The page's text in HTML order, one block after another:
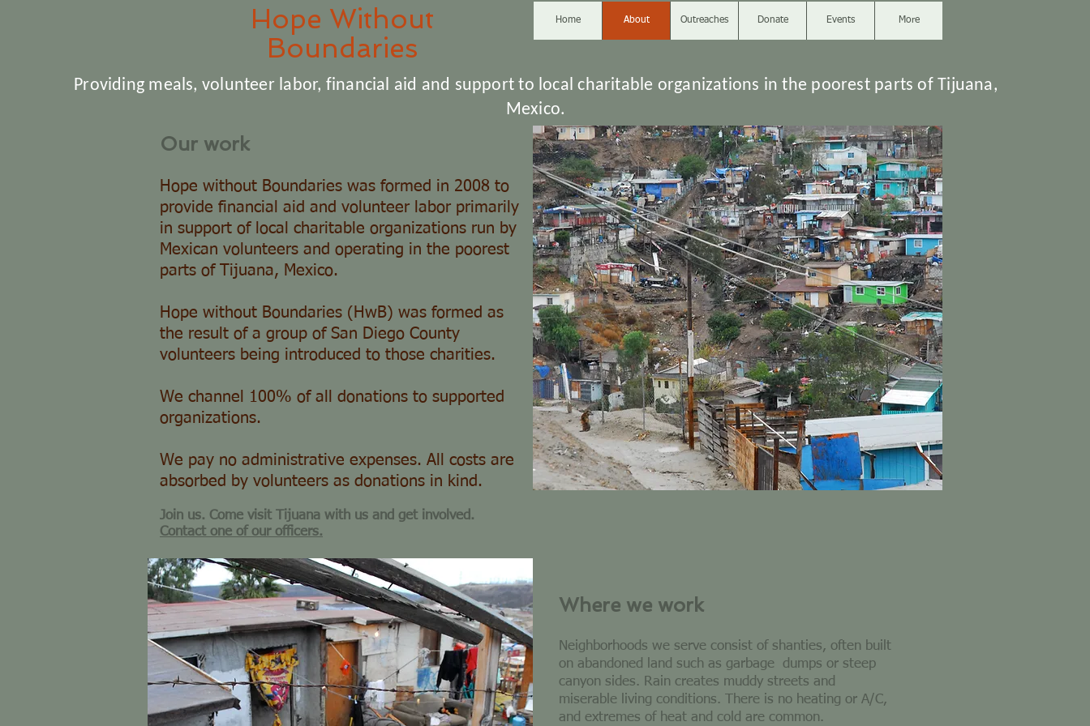
Hope Without
Boundaries
Home About Outreaches Donate Events More
Providing meals, volunteer labor, financial aid and support to local charitable organizations in the poorest parts of Tijuana,
Mexico.
Our work
Hope without Boundaries was formed in 2008 to
provide financial aid and volunteer labor primarily
in support of local charitable organizations run by
Mexican volunteers and operating in the poorest
parts of Tijuana, Mexico.
Hope without Boundaries (HwB) was formed as
the result of a group of San Diego County
volunteers being introduced to those charities.
We channel 100% of all donations to supported
organizations.
We pay no administrative expenses. All costs are
absorbed by volunteers as donations in kind.
Join us. Come visit Tijuana with us and get involved.
Contact one of our officers.
Where we work
Neighborhoods we serve consist of shanties, often built
on abandoned land such as garbage dumps or steep
canyon sides. Rain creates muddy streets and
miserable living conditions. There is no heating or A/C,
and extremes of heat and cold are common.